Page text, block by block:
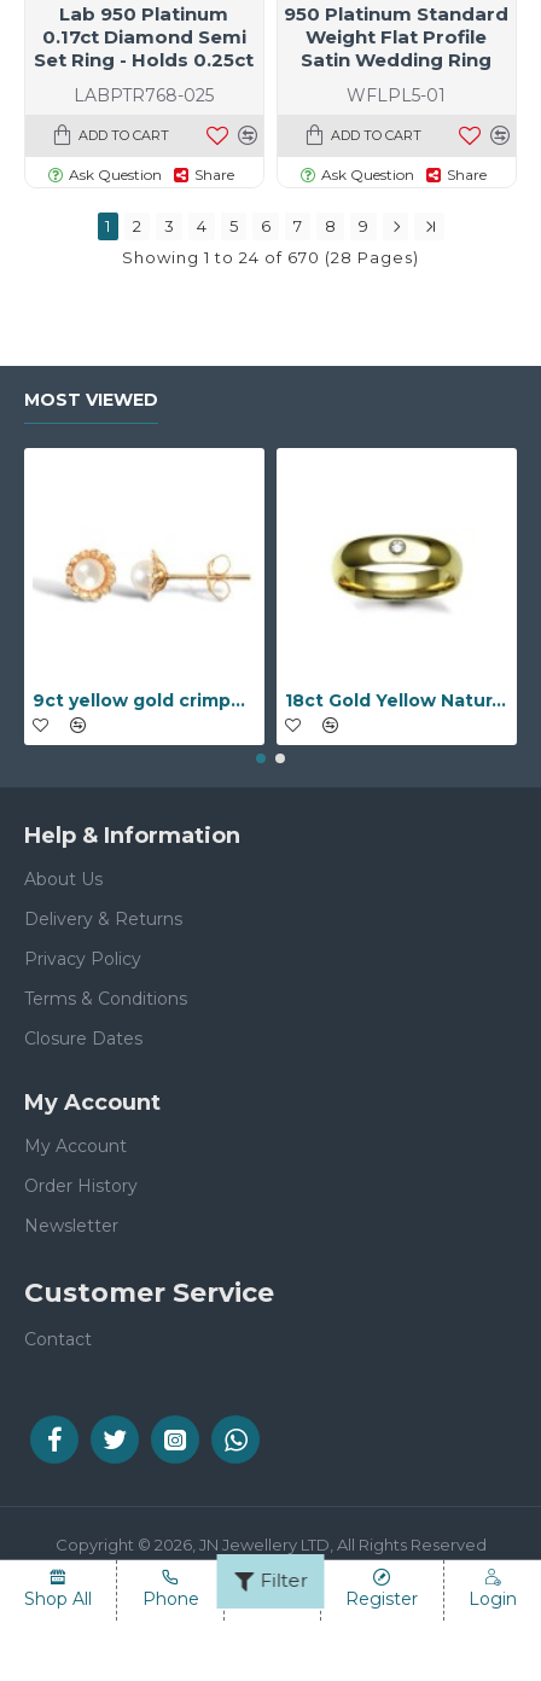
Filter
LABPTR768-025
Lab 950 Platinum
0.17ct Diamond Semi
Set Ring - Holds 0.25ct
ADD TO CART
Ask Question Share
WFLPL5-01
950 Platinum Standard
Weight Flat Profile
Satin Wedding Ring
ADD TO CART
Ask Question Share
1 2 3 4 5 6 7 8
9
Showing 1 to 24 of 670 (28 Pages)
MOST VIEWED
9ct yellow gold crimped edged flower stud earrings with inset pearl 18ct Gold Yellow Natural Diamond Rubover set Wedding Ring
Help & Information
About Us
Delivery & Returns
Privacy Policy
Terms & Conditions
Closure Dates
My Account
My Account
Order History
Newsletter
Customer Service
Contact
Copyright © 2026, JN Jewellery LTD, All Rights Reserved
Shop All Phone Register Login